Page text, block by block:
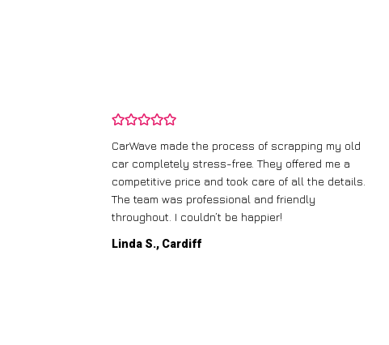
CarWave made the process of scrapping my old
car completely stress-free. They offered me a
competitive price and took care of all the details.
The team was professional and friendly
throughout. I couldn’t be happier!
Linda S., Cardiff